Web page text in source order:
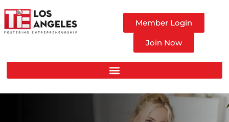
Member Login
Join Now